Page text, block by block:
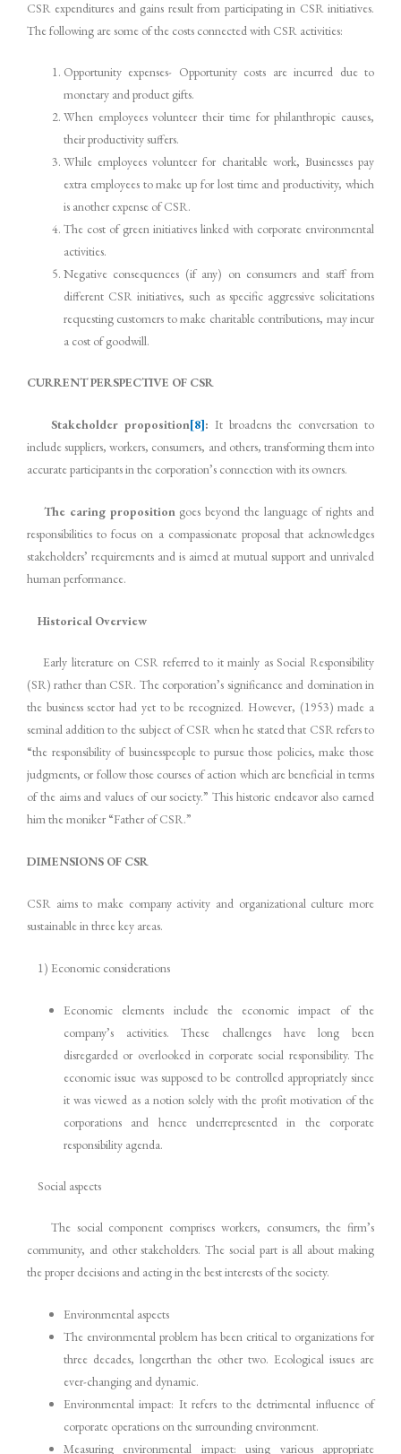
CSR expenditures and gains result from participating in CSR initiatives.
The following are some of the costs connected with CSR activities:
Opportunity expenses- Opportunity costs are incurred due to
monetary and product gifts.
When employees volunteer their time for philanthropic causes,
their productivity suffers.
While employees volunteer for charitable work, Businesses pay
extra employees to make up for lost time and productivity, which
is another expense of CSR.
The cost of green initiatives linked with corporate environmental
activities.
Negative consequences (if any) on consumers and staff from
different CSR initiatives, such as specific aggressive solicitations
requesting customers to make charitable contributions, may incur
a cost of goodwill.
CURRENT PERSPECTIVE OF CSR
Stakeholder proposition[8]: It broadens the conversation to
include suppliers, workers, consumers, and others, transforming them into
accurate participants in the corporation’s connection with its owners.
The caring propositiongoes beyond the language of rights and
responsibilities to focus on a compassionate proposal that acknowledges
stakeholders’ requirements and is aimed at mutual support and unrivaled
human performance.
Historical Overview
Early literature on CSR referred to it mainly as Social Responsibility
(SR) rather than CSR. The corporation’s significance and domination in
the business sector had yet to be recognized. However, (1953) made a
seminal addition to the subject of CSR when he stated that CSR refers to
“the responsibility of businesspeople to pursue those policies, make those
judgments, or follow those courses of action which are beneficial in terms
of the aims and values of our society.” This historic endeavor also earned
him the moniker “Father of CSR.”
DIMENSIONS OF CSR
CSR aims to make company activity and organizational culture more
sustainable in three key areas.
1) Economic considerations
Economic elements include the economic impact of the
company’s activities. These challenges have long been
disregarded or overlooked in corporate social responsibility. The
economic issue was supposed to be controlled appropriately since
it was viewed as a notion solely with the profit motivation of the
corporations and hence underrepresented in the corporate
responsibility agenda.
Social aspects
The social component comprises workers, consumers, the firm’s
community, and other stakeholders. The social part is all about making
the proper decisions and acting in the best interests of the society.
Environmental aspects
The environmental problem has been critical to organizations for
three decades, longerthan the other two. Ecological issues are
ever-changing and dynamic.
Environmental impact: It refers to the detrimental influence of
corporate operations on the surrounding environment.
Measuring environmental impact: using various appropriate